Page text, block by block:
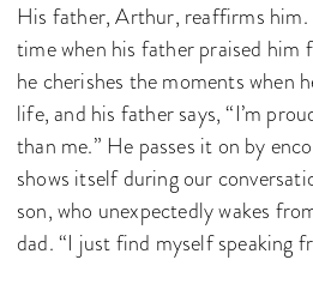
His father, Arthur, reaffirms him.
time when his father praised
he cherishes the moments when
life, and his father says, “I’m
than me.” He passes it on by
shows itself during our
son, who unexpectedly wakes
dad. “I just find myself speaking